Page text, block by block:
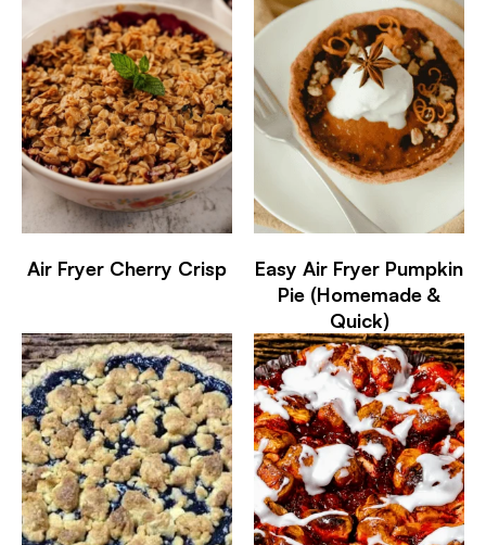
Air Fryer Cherry Crisp
Easy Air Fryer Pumpkin
Pie (Homemade &
Quick)